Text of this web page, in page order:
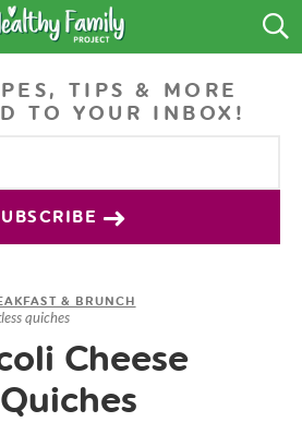
RECIPES
LIFESTYLETIPS & MORE
TO YOUR INBOX!
& BRUNCH
quiches
Cheese